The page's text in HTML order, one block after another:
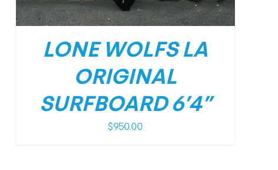
LONE WOLFS LA
ORIGINAL
SURFBOARD 6’4”
$950.00